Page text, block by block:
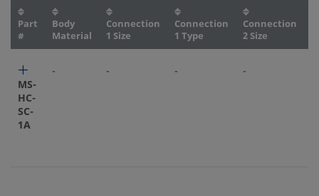
Part
#
Body
Material
Connection
1 Size
Connection
1 Type
Connection
2 Size
MS-
HC-
SC-
1A
- - - -